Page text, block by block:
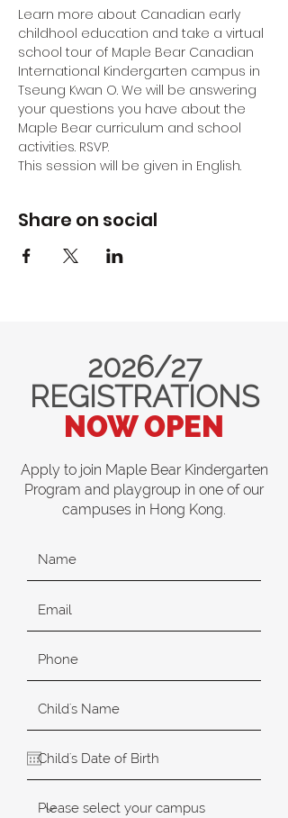
Learn more about Canadian early
childhool education and take a virtual
school tour of Maple Bear Canadian
International Kindergarten campus in
Tseung Kwan O. We will be answering
your questions you have about the
Maple Bear curriculum and school
activities. RSVP.
This session will be given in English.
Share on social
2026/27
REGISTRATIONS
NOW OPEN
Apply to join Maple Bear Kindergarten
Program and playgroup in one of our
campuses in Hong Kong.